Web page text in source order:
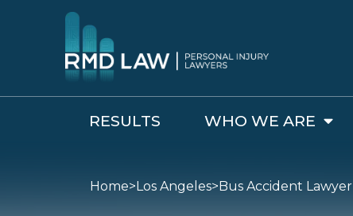
RESULTS WHO WE ARE
Home>Los Angeles>Bus Accident